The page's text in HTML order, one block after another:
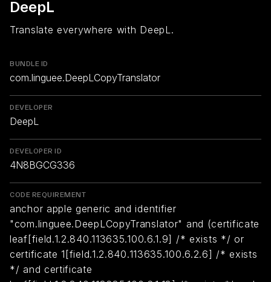
DeepL
Translate everywhere with DeepL.
BUNDLE ID
com.linguee.DeepLCopyTranslator
DEVELOPER
DeepL
DEVELOPER ID
4N8BGCG336
CODE REQUIREMENT
anchor apple generic and identifier
"com.linguee.DeepLCopyTranslator" and (certificate
leaf[field.1.2.840.113635.100.6.1.9] /* exists */ or
certificate 1[field.1.2.840.113635.100.6.2.6] /* exists
*/ and certificate